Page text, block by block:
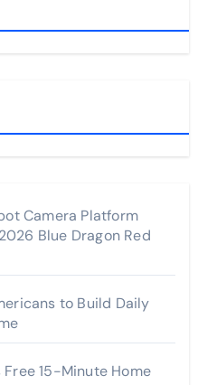
Camera Platform
Blue Dragon Red
to Build Daily
15-Minute Home